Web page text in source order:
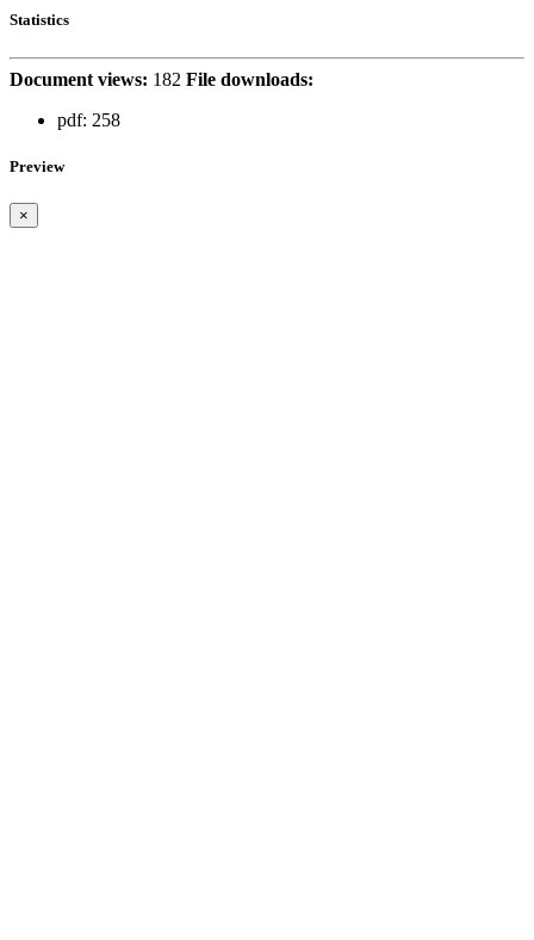
Statistics
Document views: 182 File downloads:
pdf: 258
Preview
×